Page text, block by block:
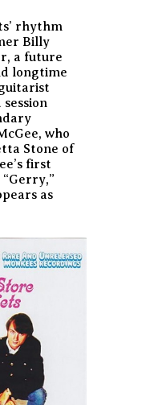
rhythm
Billy
a future
longtime
session
who
Stone of
first
as